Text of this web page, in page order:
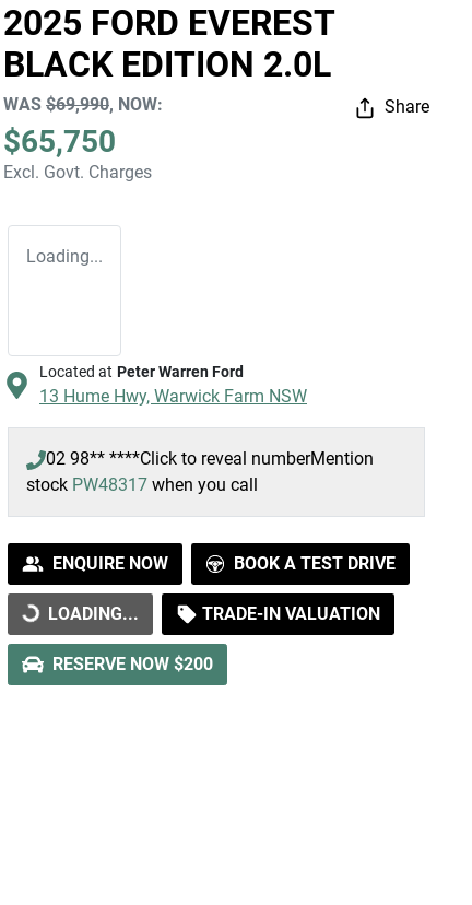
2025 FORD EVEREST
BLACK EDITION 2.0L
WAS $69,990, NOW:
$65,750
Excl. Govt. Charges
Share
Loading...
Located at Peter Warren Ford
13 Hume Hwy, Warwick Farm NSW
02 98** ****Click to reveal numberMention
stock PW48317 when you call
ENQUIRE NOW BOOK A TEST DRIVE
LOADING...
LOADING... TRADE-IN VALUATION
RESERVE NOW $200